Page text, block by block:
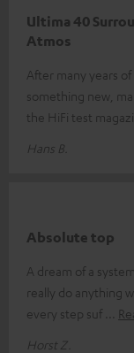
Ultima 40
Atmos
After many years
something new,
the HiFi test
Hans B.
Absolute top
A dream of a
really do anything
every step suf
Horst Z.